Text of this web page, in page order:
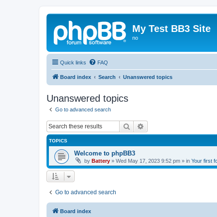
My Test BB3 Site
no
Quick links FAQ
Board index Search Unanswered topics
Unanswered topics
Go to advanced search
Search
TOPICS
Welcome to phpBB3
by Battery » Wed May 17, 2023 9:52 pm » in Your first
Go to advanced search
Board index